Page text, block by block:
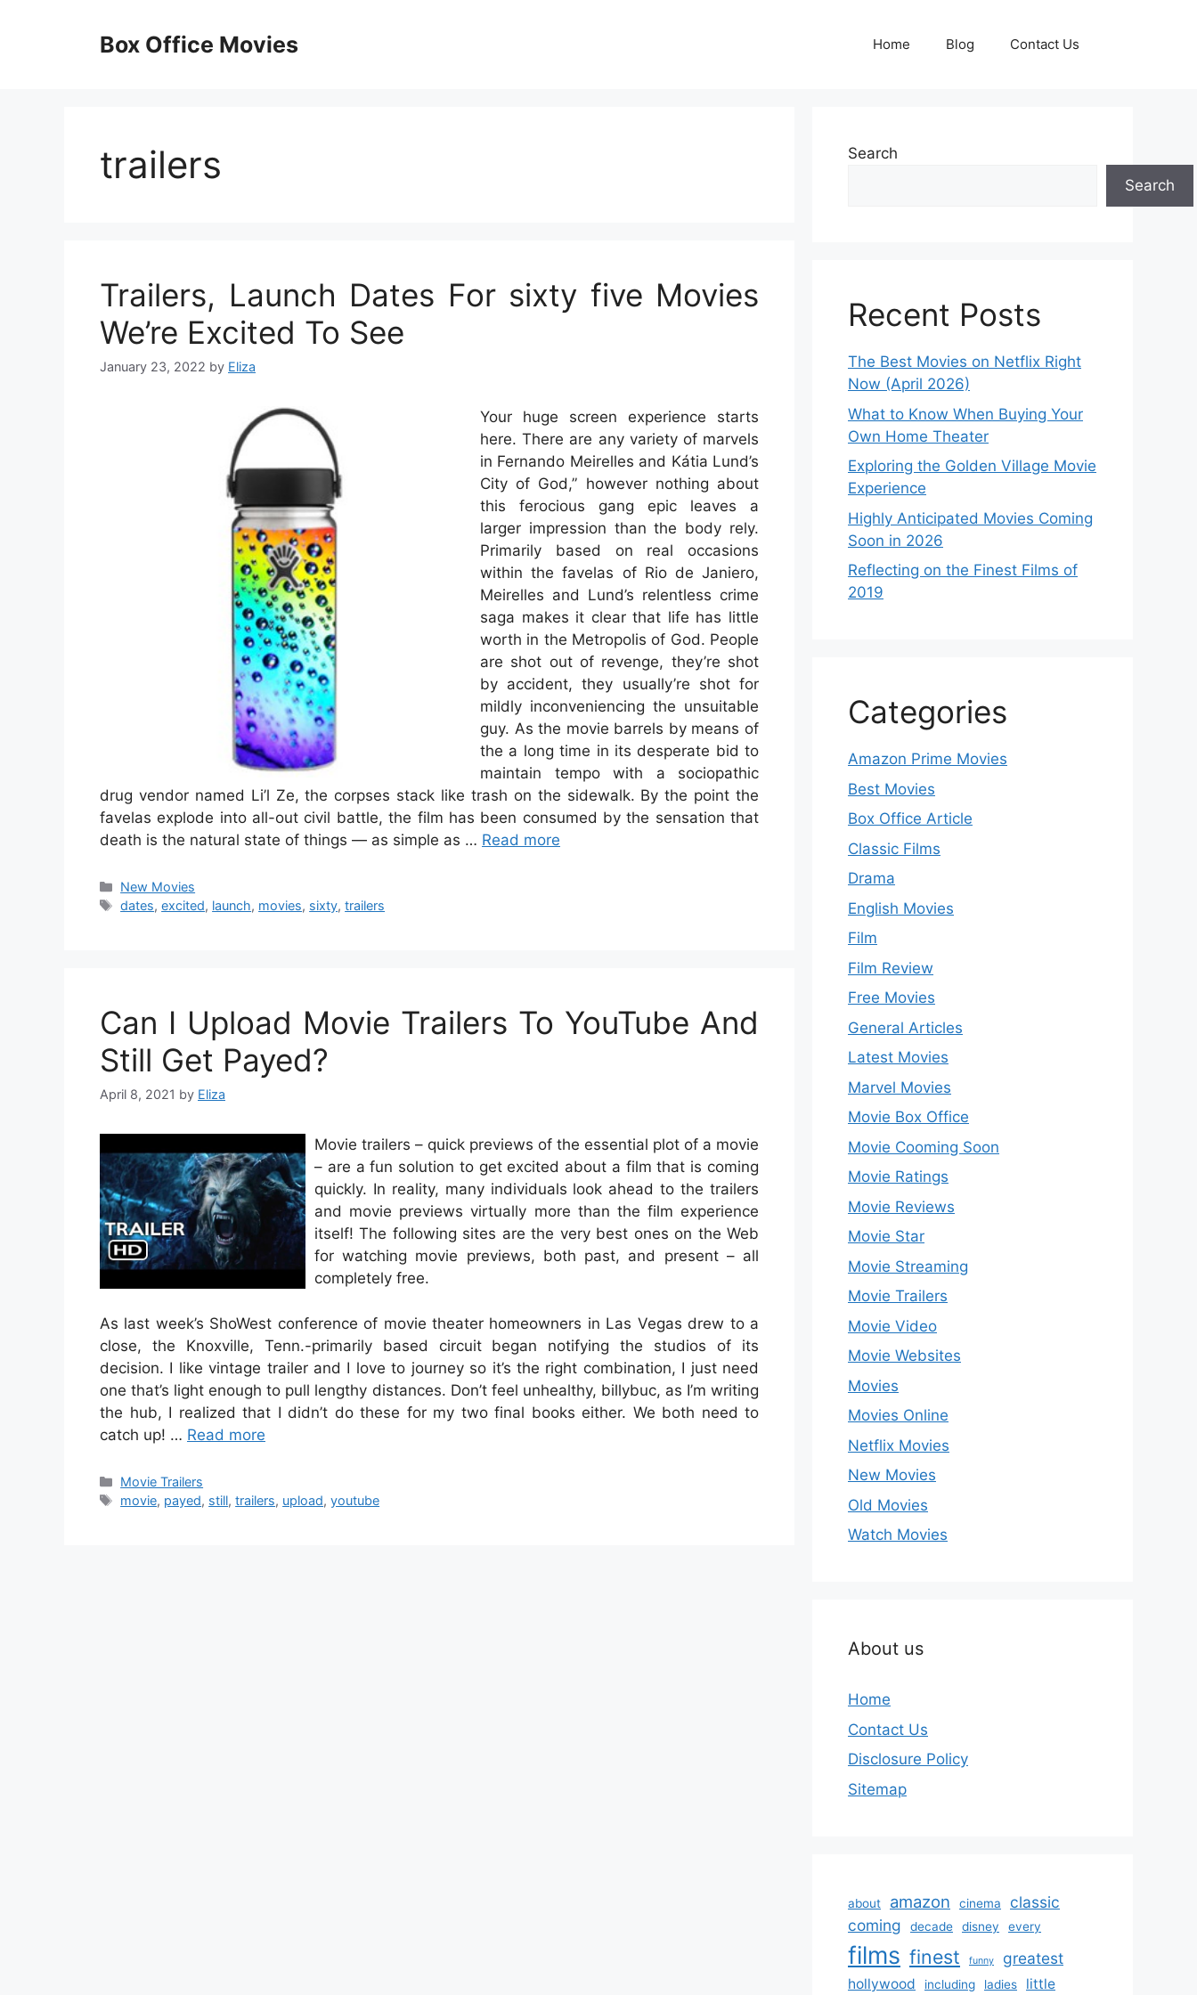
Box Office Movies Home Blog Contact Us
trailers
Trailers, Launch Dates For sixty five Movies
We’re Excited To See
January 23, 2022 by Eliza
Your huge screen experience starts
here. There are any variety of marvels
in Fernando Meirelles and Kátia Lund’s
City of God,” however nothing about
this ferocious gang epic leaves a
larger impression than the body rely.
Primarily based on real occasions
within the favelas of Rio de Janiero,
Meirelles and Lund’s relentless crime
saga makes it clear that life has little
worth in the Metropolis of God. People
are shot out of revenge, they’re shot
by accident, they usually’re shot for
mildly inconveniencing the unsuitable
guy. As the movie barrels by means of
the a long time in its desperate bid to
maintain tempo with a sociopathic
drug vendor named Li’l Ze, the corpses stack like trash on the sidewalk. By the point the
favelas explode into all-out civil battle, the film has been consumed by the sensation that
death is the natural state of things — as simple as … Read more
Categories
New Movies
Tags
dates,excited, launch, movies, sixty,trailers
Can I Upload Movie Trailers To YouTube And
Still Get Payed?
April 8, 2021 by Eliza
Movie trailers – quick previews of the essential plot of a movie
– are a fun solution to get excited about a film that is coming
quickly. In reality, many individuals look ahead to the trailers
and movie previews virtually more than the film experience
itself! The following sites are the very best ones on the Web
for watching movie previews, both past, and present – all
completely free.
As last week’s ShoWest conference of movie theater homeowners in Las Vegas drew to a
close, the Knoxville, Tenn.-primarily based circuit began notifying the studios of its
decision. I like vintage trailer and I love to journey so it’s the right combination, I just need
one that’s light enough to pull lengthy distances. Don’t feel unhealthy, billybuc, as I’m writing
the hub, I realized that I didn’t do these for my two final books either. We both need to
catch up! … Read more
Categories
Movie Trailers
Tags
movie, payed, still,trailers, upload,youtube
Search
Search
Recent Posts
The Best Movies on Netflix Right
Now (April 2026)
What to Know When Buying Your
Own Home Theater
Exploring the Golden Village Movie
Experience
Highly Anticipated Movies Coming
Soon in 2026
Reflecting on the Finest Films of
2019
Categories
Amazon Prime Movies
Best Movies
Box Office Article
Classic Films
Drama
English Movies
Film
Film Review
Free Movies
General Articles
Latest Movies
Marvel Movies
Movie Box Office
Movie Cooming Soon
Movie Ratings
Movie Reviews
Movie Star
Movie Streaming
Movie Trailers
Movie Video
Movie Websites
Movies
Movies Online
Netflix Movies
New Movies
Old Movies
Watch Movies
About us
Home
Contact Us
Disclosure Policy
Sitemap
about amazon cinema
classic
coming
decade disney every
films finest funny greatest
hollywood including ladies little